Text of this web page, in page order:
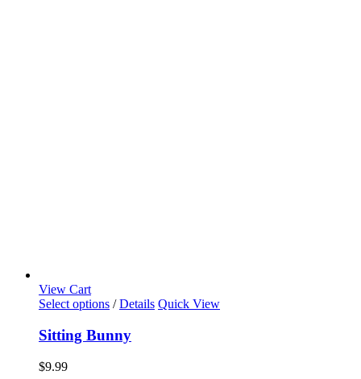
View Cart
Select options / Details Quick View
Sitting Bunny
$9.99